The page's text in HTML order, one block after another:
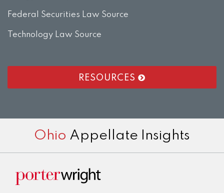
Federal Securities Law Source
Technology Law Source
RESOURCES
Ohio Appellate Insights